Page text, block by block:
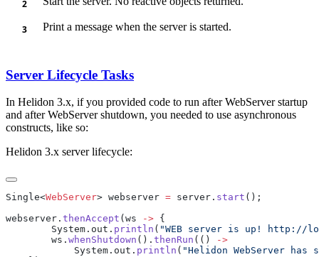
Print a message when the server is started.
Server Lifecycle Tasks
In Helidon 3.x, if you provided code to run after WebServer startup
and after WebServer shutdown, you needed to use asynchronous
constructs, like so:
Helidon 3.x server lifecycle:
Single<WebServer> webserver = server. start
webserver. thenAccept (ws ->
        System.out.
println ( "WEB server is up! http://
        ws.
whenShutdown (). thenRun (()
            System.out.
println ( "Helidon WebServer has